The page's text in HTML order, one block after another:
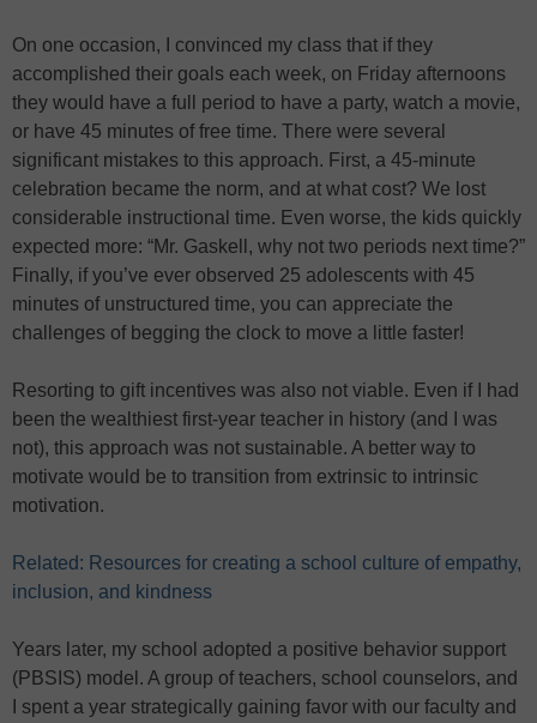
On one occasion, I convinced my class that if they
accomplished their goals each week, on Friday afternoons
they would have a full period to have a party, watch a movie,
or have 45 minutes of free time. There were several
significant mistakes to this approach. First, a 45-minute
celebration became the norm, and at what cost? We lost
considerable instructional time. Even worse, the kids quickly
expected more: “Mr. Gaskell, why not two periods next time?”
Finally, if you’ve ever observed 25 adolescents with 45
minutes of unstructured time, you can appreciate the
challenges of begging the clock to move a little faster!
Resorting to gift incentives was also not viable. Even if I had
been the wealthiest first-year teacher in history (and I was
not), this approach was not sustainable. A better way to
motivate would be to transition from extrinsic to intrinsic
motivation.
Related: Resources for creating a school culture of empathy,
inclusion, and kindness
Years later, my school adopted a positive behavior support
(PBSIS) model. A group of teachers, school counselors, and
I spent a year strategically gaining favor with our faculty and